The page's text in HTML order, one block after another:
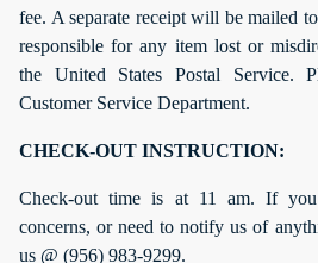
fee. A separate receipt will be mailed
responsible for any item lost or
the United States Postal Service.
Customer Service Department.
CHECK-OUT INSTRUCTION:
Check-out time is at 11 am. If
concerns, or need to notify us of
us @ (956) 983-9299.